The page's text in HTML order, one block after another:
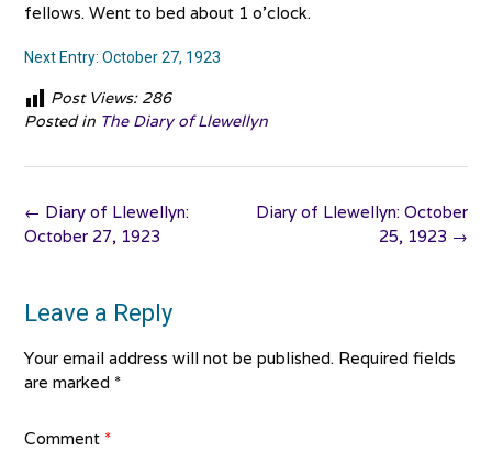
fellows. Went to bed about 1 o’clock.
Next Entry: October 27, 1923
Post Views: 286
Posted in The Diary of Llewellyn
Post
navigation
Diary of Llewellyn: October
25, 1923 →
← Diary of Llewellyn:
October 27, 1923
Leave a Reply
Your email address will not be published. Required fields
are marked *
Comment *